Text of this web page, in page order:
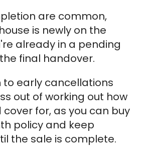
are common,
is newly on the
already in a pending
final handover.
to early cancellations
out of working out how
for, as you can buy
policy and keep
the sale is complete.